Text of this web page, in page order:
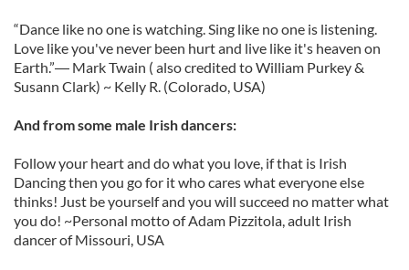
“Dance like no one is watching. Sing like no one is listening.
Love like you've never been hurt and live like it's heaven on
Earth.”― Mark Twain ( also credited to William Purkey &
Susann Clark) ~ Kelly R. (Colorado, USA)
And from some male Irish dancers:
Follow your heart and do what you love, if that is Irish
Dancing then you go for it who cares what everyone else
thinks! Just be yourself and you will succeed no matter what
you do! ~Personal motto of Adam Pizzitola, adult Irish
dancer of Missouri, USA